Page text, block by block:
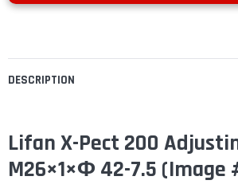
DESCRIPTION
Lifan X-Pect 200
M26×1×Φ 42-7.5 (Image